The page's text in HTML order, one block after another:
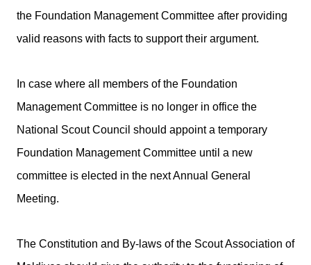
the Foundation Management Committee after providing
valid reasons with facts to support their argument.
In case where all members of the Foundation
Management Committee is no longer in office the
National Scout Council should appoint a temporary
Foundation Management Committee until a new
committee is elected in the next Annual General
Meeting.
The Constitution and By-laws of the Scout Association of